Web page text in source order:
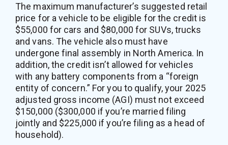
The maximum manufacturer’s suggested retail
price for a vehicle to be eligible for the credit is
$55,000 for cars and $80,000 for SUVs, trucks
and vans. The vehicle also must have
undergone final assembly in North America. In
addition, the credit isn’t allowed for vehicles
with any battery components from a “foreign
entity of concern.” For you to qualify, your 2025
adjusted gross income (AGI) must not exceed
$150,000 ($300,000 if you’re married filing
jointly and $225,000 if you’re filing as a head of
household).